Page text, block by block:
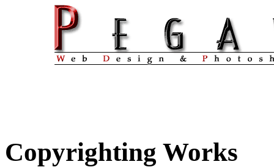
Copyrighting Works